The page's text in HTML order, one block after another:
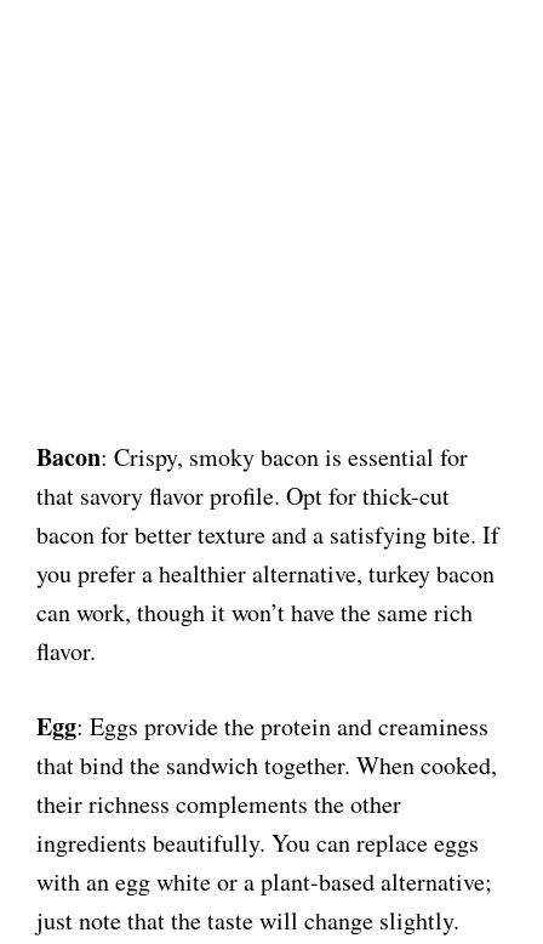
Bacon: Crispy, smoky bacon is essential for
that savory flavor profile. Opt for thick-cut
bacon for better texture and a satisfying bite. If
you prefer a healthier alternative, turkey bacon
can work, though it won’t have the same rich
flavor.
Egg: Eggs provide the protein and creaminess
that bind the sandwich together. When cooked,
their richness complements the other
ingredients beautifully. You can replace eggs
with an egg white or a plant-based alternative;
just note that the taste will change slightly.